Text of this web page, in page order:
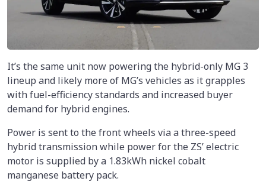
It’s the same unit now powering the hybrid-only MG 3
lineup and likely more of MG’s vehicles as it grapples
with fuel-efficiency standards and increased buyer
demand for hybrid engines.
Power is sent to the front wheels via a three-speed
hybrid transmission while power for the ZS’ electric
motor is supplied by a 1.83kWh nickel cobalt
manganese battery pack.